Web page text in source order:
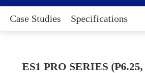
Case Studies Specifications
ES1 PRO SERIES